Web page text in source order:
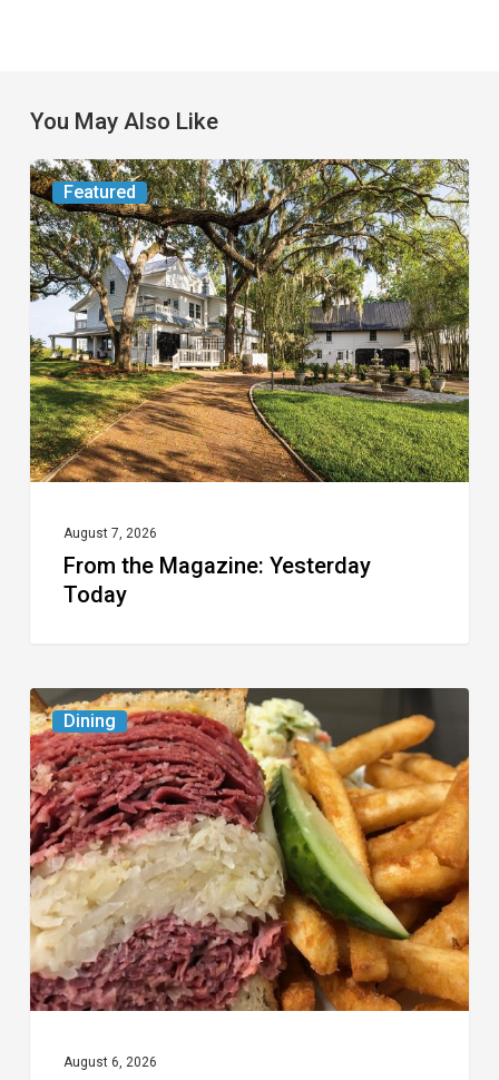
You May Also Like
Featured
From
the
Magazine:
Yesterday
Today
August 7, 2026
From the Magazine: Yesterday
Today
Dining
Celebrate
National
Deli
Month
at
These
Local
Delis
August 6, 2026